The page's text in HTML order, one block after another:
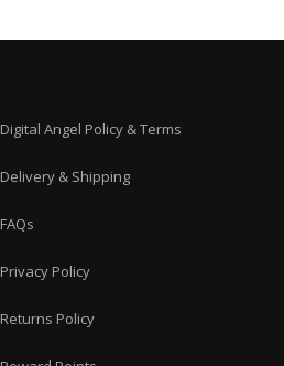
Digital Angel Policy & Terms
Delivery & Shipping
FAQs
Privacy Policy
Returns Policy